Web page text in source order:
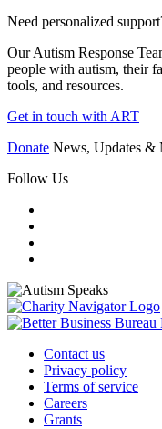
Need personalized
Our Autism Response
people with autism, their
tools, and resources.
Get in touch with ART
Donate News, Updates &
Follow Us
Contact us
Privacy policy
Terms of service
Careers
Grants